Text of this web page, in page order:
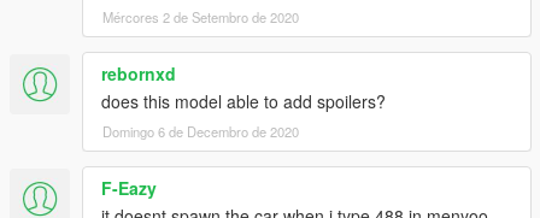
Mércores 2 de Setembro de 2020
rebornxd
does this model able to add spoilers?
Domingo 6 de Decembro de 2020
F-Eazy